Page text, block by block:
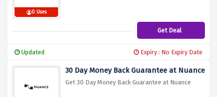
0 Uses
Get Deal
Updated Expiry : No Expiry Date
30 Day Money Back Guarantee at Nuance
Get 30 Day Money Back Guarantee at Nuance